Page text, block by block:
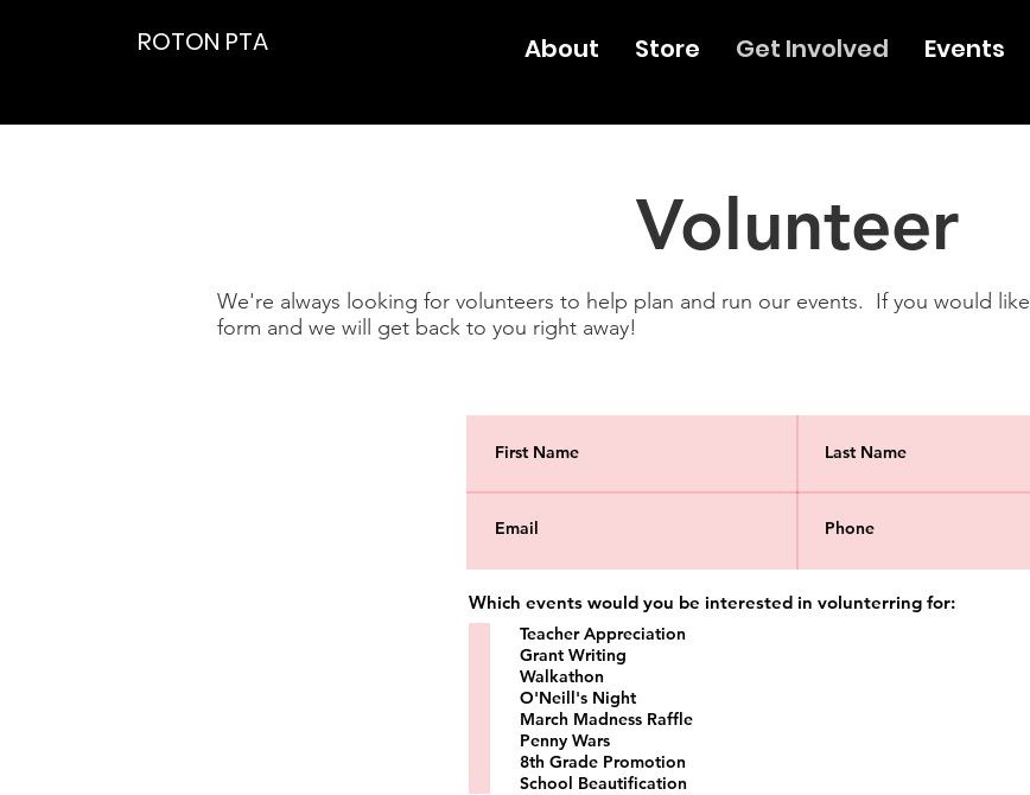
ROTON PTA About Store Get Involved Events
Volunteer
We're always looking for volunteers to help plan and run our events. If you would
form and we will get back to you right away!
Which events would you be interested in volunterring for:
Teacher Appreciation
Grant Writing
Walkathon
O'Neill's Night
March Madness Raffle
Penny Wars
8th Grade Promotion
School Beautification